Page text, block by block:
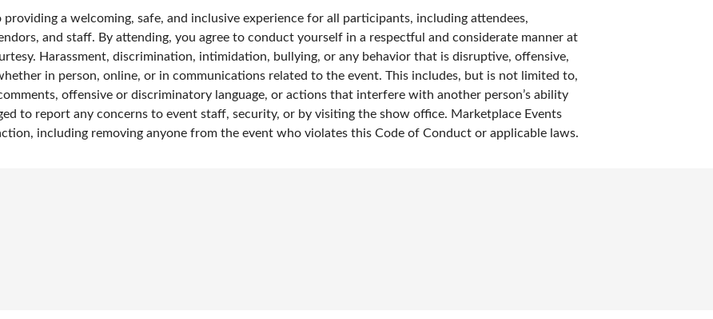
a welcoming, safe, and inclusive experience for all participants, including attendees,
and staff. By attending, you agree to conduct yourself in a respectful and considerate manner at
Harassment, discrimination, intimidation, bullying, or any behavior that is disruptive, offensive,
in person, online, or in communications related to the event. This includes, but is not limited to,
offensive or discriminatory language, or actions that interfere with another person’s ability
to report any concerns to event staff, security, or by visiting the show office. Marketplace Events
including removing anyone from the event who violates this Code of Conduct or applicable laws.